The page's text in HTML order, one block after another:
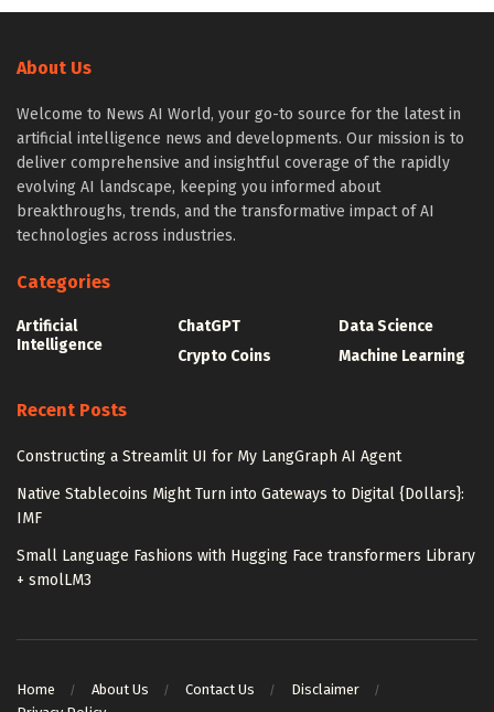
About Us
Welcome to News AI World, your go-to source for the latest in
artificial intelligence news and developments. Our mission is to
deliver comprehensive and insightful coverage of the rapidly
evolving AI landscape, keeping you informed about
breakthroughs, trends, and the transformative impact of AI
technologies across industries.
Categories
Artificial
Intelligence
ChatGPT
Crypto Coins
Data Science
Machine Learning
Recent Posts
Constructing a Streamlit UI for My LangGraph AI Agent
Native Stablecoins Might Turn into Gateways to Digital {Dollars}:
IMF
Small Language Fashions with Hugging Face transformers Library
+ smolLM3
Home About Us Contact Us
Disclaimer